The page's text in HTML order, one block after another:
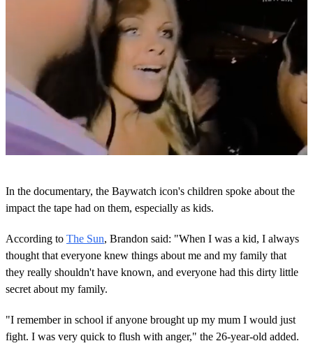
s
e
c
d
s
o
f
2
m
n
u
t
In the documentary, the Baywatch icon's children spoke about the
impact the tape had on them, especially as kids.
According to The Sun, Brandon said: "When I was a kid, I always
thought that everyone knew things about me and my family that
they really shouldn't have known, and everyone had this dirty little
secret about my family.
"I remember in school if anyone brought up my mum I would just
fight. I was very quick to flush with anger," the 26-year-old added.